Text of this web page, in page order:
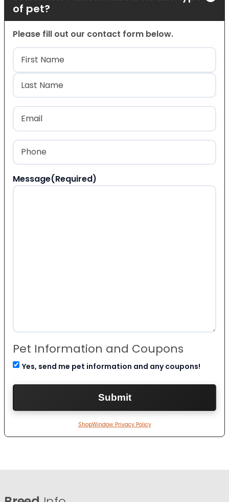
of pet?
Please fill out our contact form below.
Name(Required)
First
Last
Email
Phone
Message(Required)
Pet Information and Coupons
Yes, send me pet information and any coupons!
ShopWindow Privacy Policy